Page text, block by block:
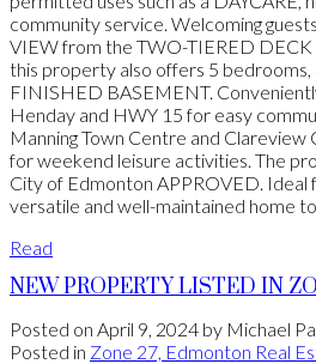
community service. Welcoming
VIEW from the TWO-TIERED DECK
this property also offers 5 bedrooms,
FINISHED BASEMENT.
Henday and HWY 15 for easy
Manning Town Centre and
for weekend leisure activities. The
City of Edmonton APPROVED. Ideal
versatile and well-maintained home
Read
NEW PROPERTY LISTED IN
Posted on April 9, 2024 by Michael
Posted in Zone 27, Edmonton Real